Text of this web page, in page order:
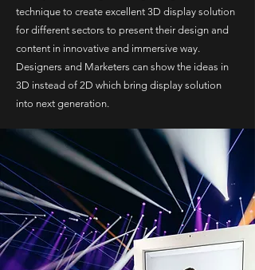
technique to create excellent 3D display solution
for different sectors to present their design and
content in innovative and immersive way.
Designers and Marketers can show the ideas in
3D instead of 2D which bring display solution
into next generation.